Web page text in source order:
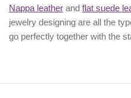
Nappa leather and flat suede
jewelry designing are all the
go perfectly together with the